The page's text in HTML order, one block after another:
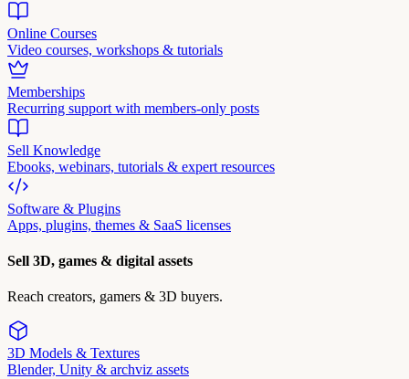
Online Courses
Video courses, workshops & tutorials
Memberships
Recurring support with members-only posts
Sell Knowledge
Ebooks, webinars, tutorials & expert resources
Software & Plugins
Apps, plugins, themes & SaaS licenses
Sell 3D, games & digital assets
Reach creators, gamers & 3D buyers.
3D Models & Textures
Blender, Unity & archviz assets